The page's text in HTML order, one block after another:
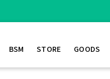
BSM STORE GOODS